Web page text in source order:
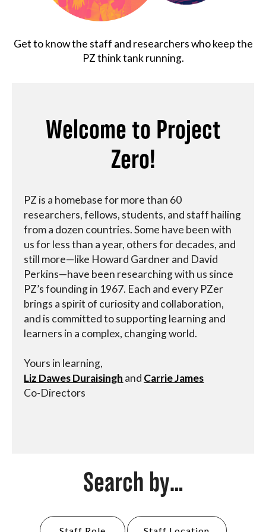
Get to know the staff and researchers who keep the
PZ think tank running.
Welcome to Project
Zero!
PZ is a homebase for more than 60
researchers, fellows, students, and staff hailing
from a dozen countries. Some have been with
us for less than a year, others for decades, and
still more—like Howard Gardner and David
Perkins—have been researching with us since
PZ’s founding in 1967. Each and every PZer
brings a spirit of curiosity and collaboration,
and is committed to supporting learning and
learners in a complex, changing world.
Yours in learning,
Liz Dawes Duraisingh and Carrie James
Co-Directors
Search by...